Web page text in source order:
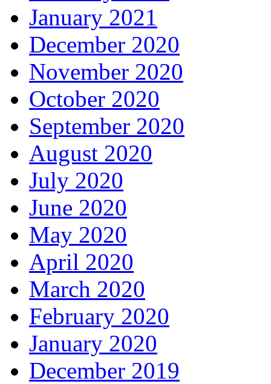
January 2021
December 2020
November 2020
October 2020
September 2020
August 2020
July 2020
June 2020
May 2020
April 2020
March 2020
February 2020
January 2020
December 2019